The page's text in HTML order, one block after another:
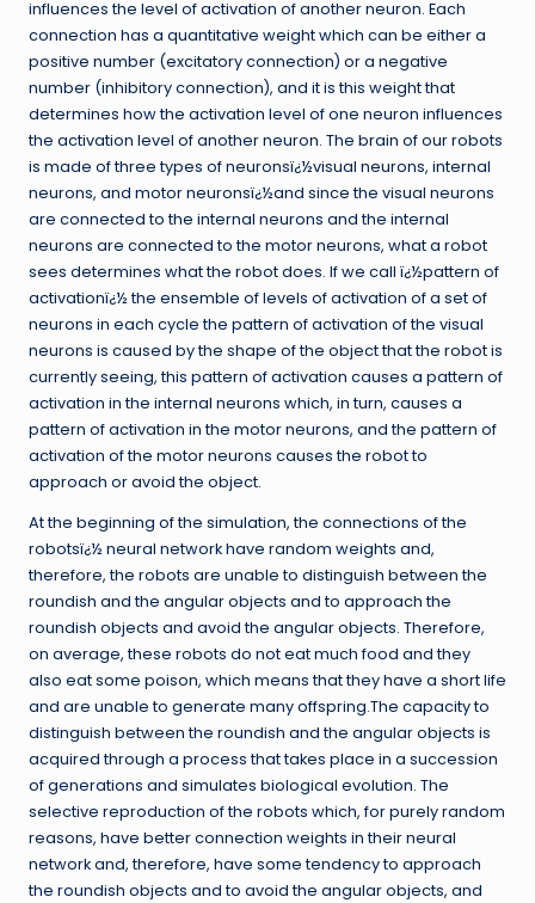
influences the level of activation of another neuron. Each
connection has a quantitative weight which can be either a
positive number (excitatory connection) or a negative
number (inhibitory connection), and it is this weight that
determines how the activation level of one neuron influences
the activation level of another neuron. The brain of our robots
is made of three types of neuronsï¿½visual neurons, internal
neurons, and motor neuronsï¿½and since the visual neurons
are connected to the internal neurons and the internal
neurons are connected to the motor neurons, what a robot
sees determines what the robot does. If we call ï¿½pattern of
activationï¿½ the ensemble of levels of activation of a set of
neurons in each cycle the pattern of activation of the visual
neurons is caused by the shape of the object that the robot is
currently seeing, this pattern of activation causes a pattern of
activation in the internal neurons which, in turn, causes a
pattern of activation in the motor neurons, and the pattern of
activation of the motor neurons causes the robot to
approach or avoid the object.
At the beginning of the simulation, the connections of the
robotsï¿½ neural network have random weights and,
therefore, the robots are unable to distinguish between the
roundish and the angular objects and to approach the
roundish objects and avoid the angular objects. Therefore,
on average, these robots do not eat much food and they
also eat some poison, which means that they have a short life
and are unable to generate many offspring.The capacity to
distinguish between the roundish and the angular objects is
acquired through a process that takes place in a succession
of generations and simulates biological evolution. The
selective reproduction of the robots which, for purely random
reasons, have better connection weights in their neural
network and, therefore, have some tendency to approach
the roundish objects and to avoid the angular objects, and